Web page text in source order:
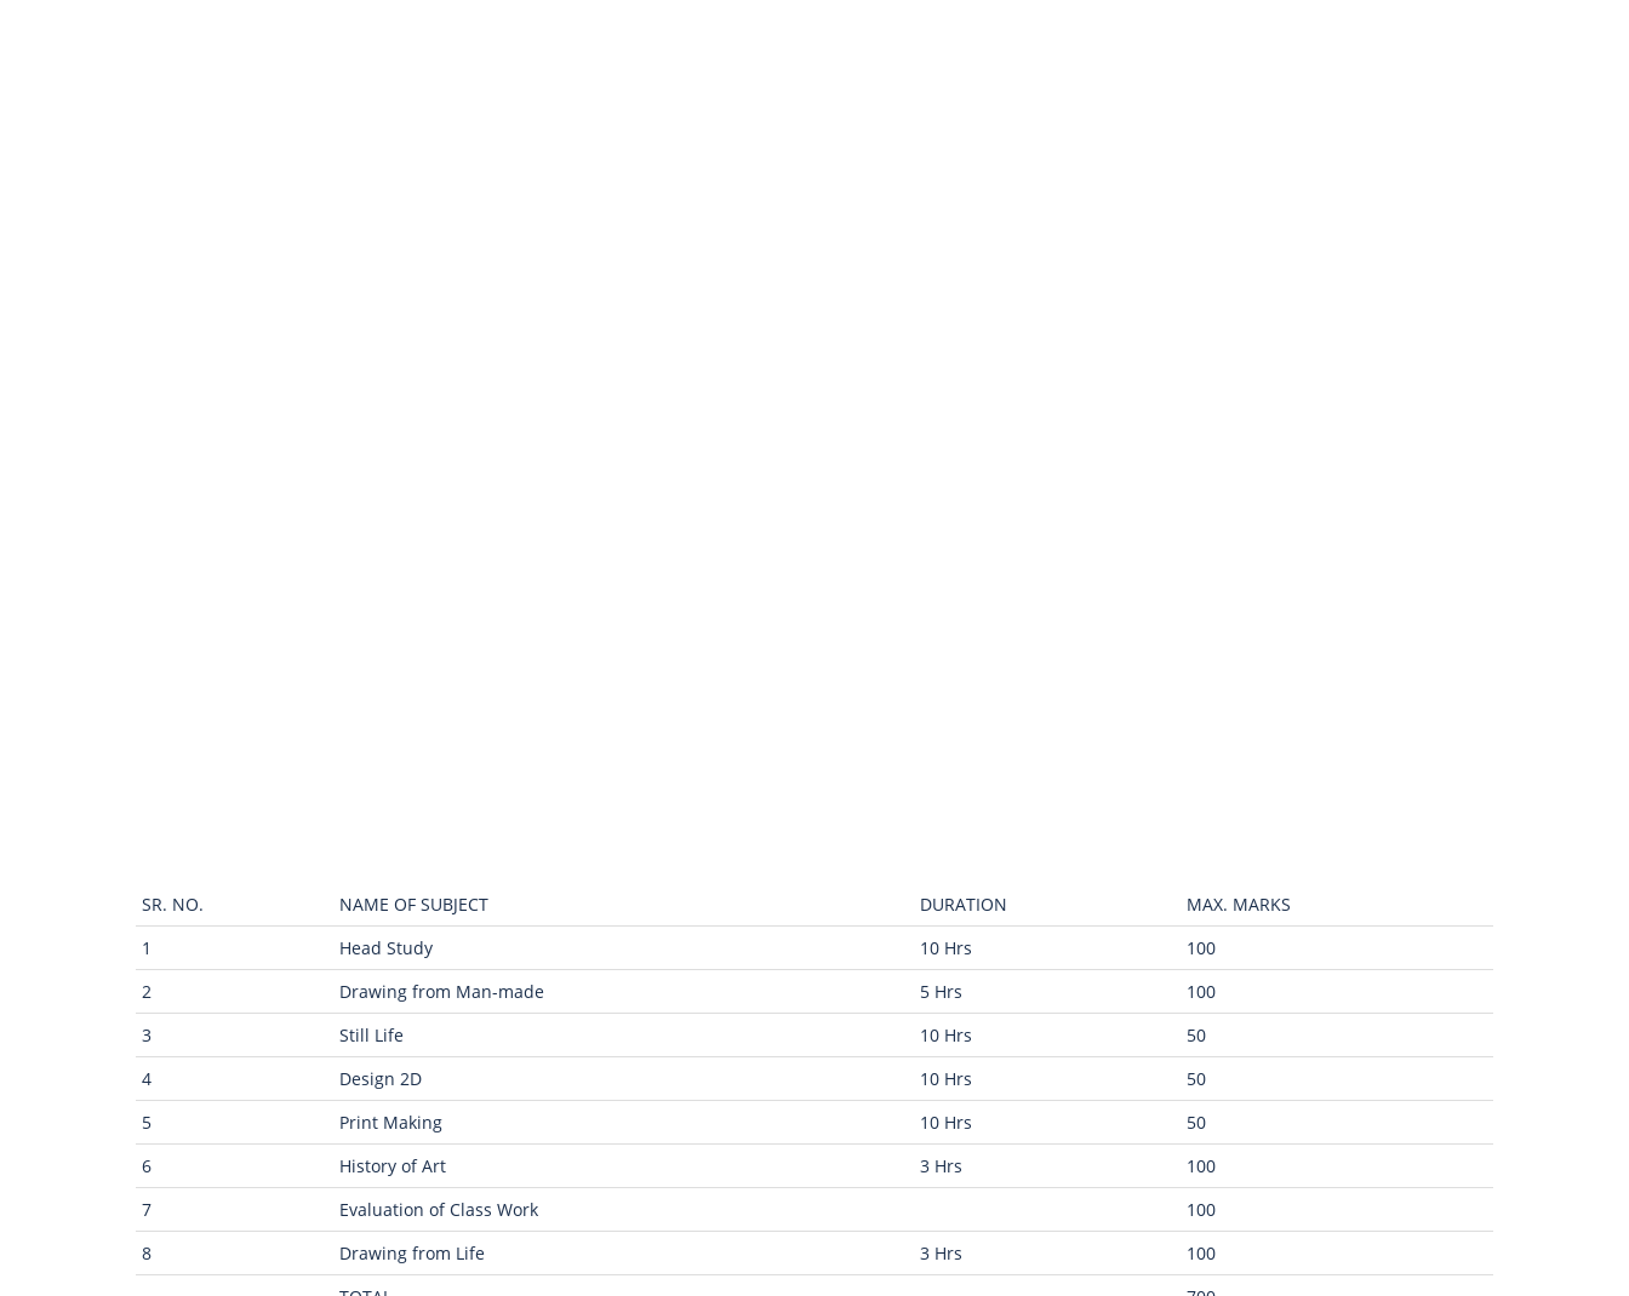
SR. NO. NAME OF SUBJECT DURATION
MAX. MARKS
1
Head Study 10 Hrs
100
2
Drawing from Man-made 5 Hrs
100
3
Still Life 10 Hrs
50
4
Design 2D 10 Hrs
50
5
Print Making 10 Hrs
50
6
History of Art 3 Hrs
100
7
Evaluation of Class Work
100
8
Drawing from Life 3 Hrs
100